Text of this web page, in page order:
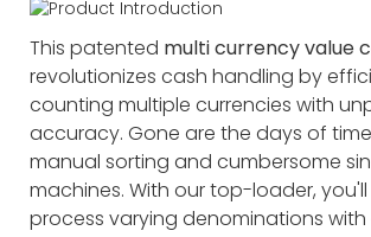
This patented multi currency value
revolutionizes cash handling by
counting multiple currencies with
accuracy. Gone are the days of
manual sorting and cumbersome
machines. With our top-loader,
process varying denominations with